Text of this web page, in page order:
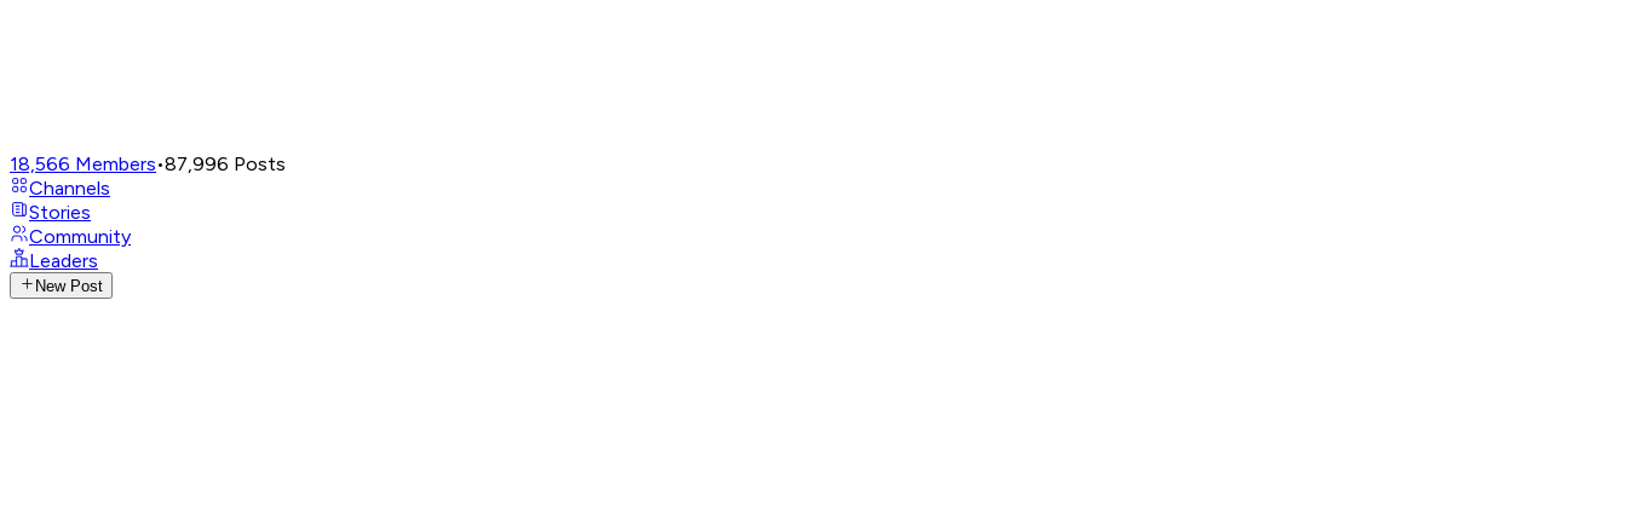
18,566 Members•87,996 Posts
Channels
Stories
Community
Leaders
New Post